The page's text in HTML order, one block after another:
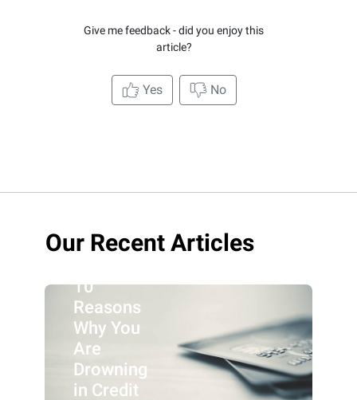
Give me feedback - did you enjoy this
article?
Yes No
Our Recent Articles
10
Reasons
Why You
Are
Drowning
in Credit